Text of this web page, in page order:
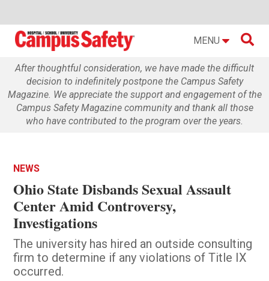
MENU 
After thoughtful consideration, we have made the difficult
decision to indefinitely postpone the Campus Safety
Magazine. We appreciate the support and engagement of the
Campus Safety Magazine community and thank all those
who have contributed to the program over the years.
NEWS
Ohio State Disbands Sexual Assault
Center Amid Controversy,
Investigations
The university has hired an outside consulting
firm to determine if any violations of Title IX
occurred.